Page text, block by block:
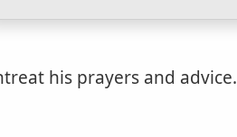
his prayers and advice.